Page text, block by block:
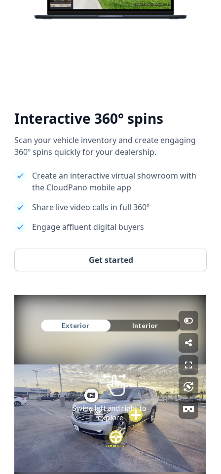
Interactive 360° spins
Scan your vehicle inventory and create engaging
360º spins quickly for your dealership.
Create an interactive virtual showroom with
the CloudPano mobile app
Share live video calls in full 360º
Engage affluent digital buyers
Get started